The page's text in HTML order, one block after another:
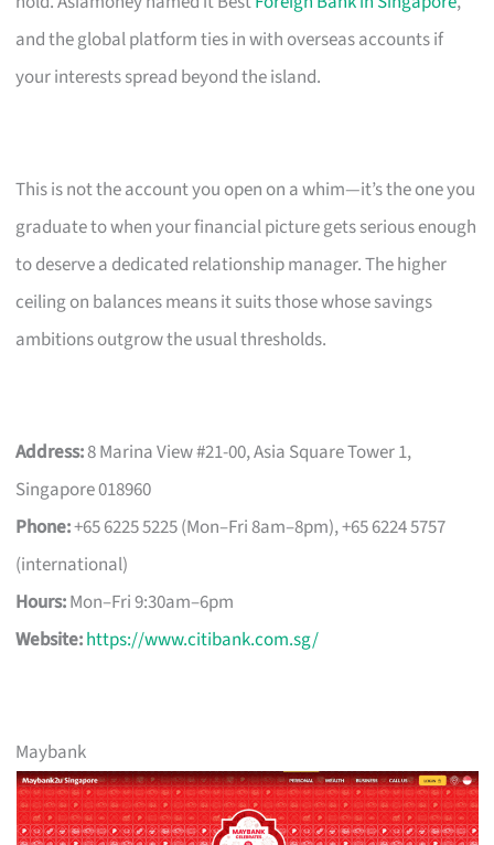
and the global platform ties in with overseas accounts if
your interests spread beyond the island.
This is not the account you open on a whim—it’s the one you
graduate to when your financial picture gets serious enough
to deserve a dedicated relationship manager. The higher
ceiling on balances means it suits those whose savings
ambitions outgrow the usual thresholds.
Address:8 Marina View #21-00, Asia Square Tower 1,
Singapore 018960
Phone:+65 6225 5225 (Mon–Fri 8am–8pm), +65 6224 5757
(international)
Hours:Mon–Fri 9:30am–6pm
Website:https://www.citibank.com.sg/
Maybank